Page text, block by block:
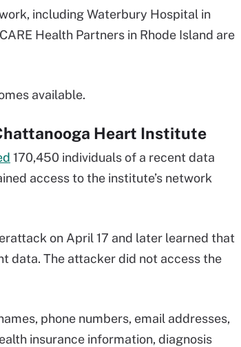
including Waterbury Hospital in
Health Partners in Rhode Island are
available.
Heart Institute
170,450 individuals of a recent data
access to the institute’s network
on April 17 and later learned that
data. The attacker did not access the
phone numbers, email addresses,
insurance information, diagnosis